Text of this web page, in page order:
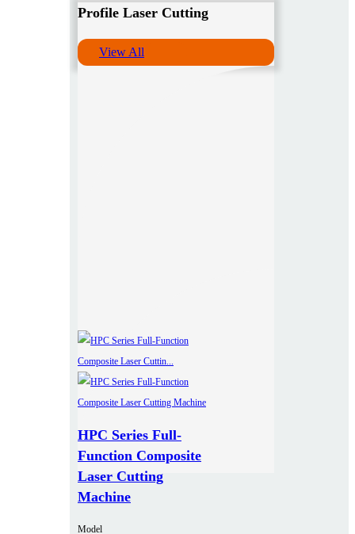
Profile Laser Cutting
View All
HPC Series Full-
Function Composite
Laser Cutting
Machine
Model